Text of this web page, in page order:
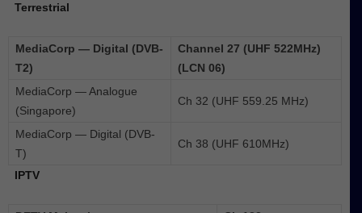
Terrestrial
MediaCorp — Digital (DVB-
T2)
Channel 27 (UHF 522MHz)
(LCN 06)
MediaCorp — Analogue
(Singapore)
Ch 32 (UHF 559.25 MHz)
MediaCorp — Digital (DVB-
T)
Ch 38 (UHF 610MHz)
IPTV